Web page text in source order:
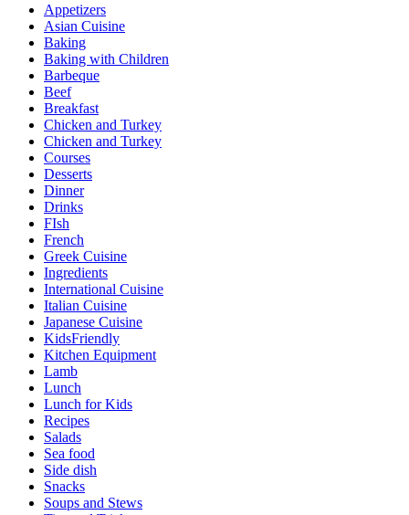
Appetizers
Asian Cuisine
Baking
Baking with Children
Barbeque
Beef
Breakfast
Chicken and Turkey
Chicken and Turkey
Courses
Desserts
Dinner
Drinks
FIsh
French
Greek Cuisine
Ingredients
International Cuisine
Italian Cuisine
Japanese Cuisine
KidsFriendly
Kitchen Equipment
Lamb
Lunch
Lunch for Kids
Recipes
Salads
Sea food
Side dish
Snacks
Soups and Stews